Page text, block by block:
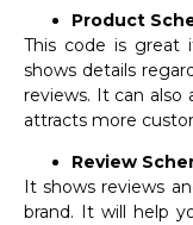
Product
This code is great
shows details
reviews. It can also
attracts more
Review
It shows reviews
brand. It will help